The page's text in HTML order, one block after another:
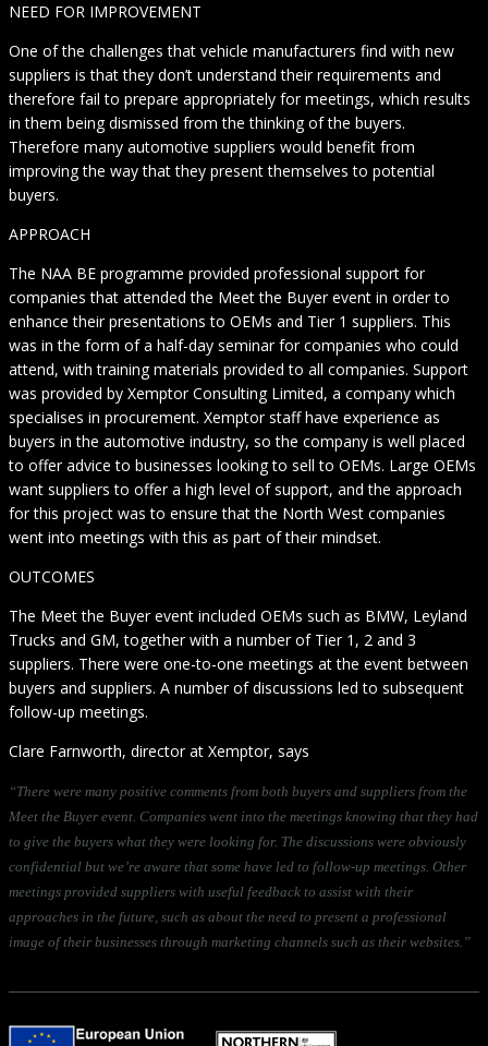
NEED FOR IMPROVEMENT
One of the challenges that vehicle manufacturers find with new
suppliers is that they don’t understand their requirements and
therefore fail to prepare appropriately for meetings, which results
in them being dismissed from the thinking of the buyers.
Therefore many automotive suppliers would benefit from
improving the way that they present themselves to potential
buyers.
APPROACH
The NAA BE programme provided professional support for
companies that attended the Meet the Buyer event in order to
enhance their presentations to OEMs and Tier 1 suppliers. This
was in the form of a half-day seminar for companies who could
attend, with training materials provided to all companies. Support
was provided by Xemptor Consulting Limited, a company which
specialises in procurement. Xemptor staff have experience as
buyers in the automotive industry, so the company is well placed
to offer advice to businesses looking to sell to OEMs. Large OEMs
want suppliers to offer a high level of support, and the approach
for this project was to ensure that the North West companies
went into meetings with this as part of their mindset.
OUTCOMES
The Meet the Buyer event included OEMs such as BMW, Leyland
Trucks and GM, together with a number of Tier 1, 2 and 3
suppliers. There were one-to-one meetings at the event between
buyers and suppliers. A number of discussions led to subsequent
follow-up meetings.
Clare Farnworth, director at Xemptor, says
“There were many positive comments from both buyers and suppliers from the
Meet the Buyer event. Companies went into the meetings knowing that they had
to give the buyers what they were looking for. The discussions were obviously
confidential but we’re aware that some have led to follow-up meetings. Other
meetings provided suppliers with useful feedback to assist with their
approaches in the future, such as about the need to present a professional
image of their businesses through marketing channels such as their websites.”